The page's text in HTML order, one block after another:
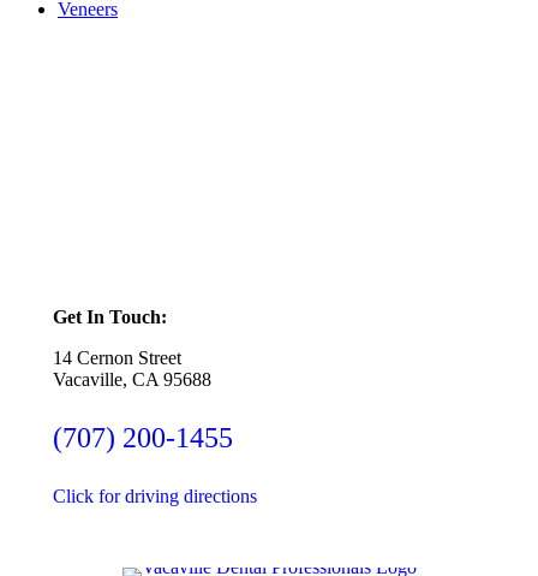
Veneers
Get In Touch:
14 Cernon Street
Vacaville, CA 95688
(707) 200-1455
Click for driving directions